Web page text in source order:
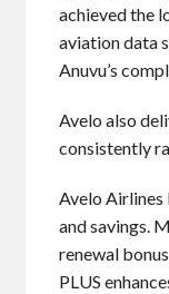
achieved the
aviation data
Anuvu’s
Avelo also
consistently
Avelo Airlines
and savings.
renewal
PLUS